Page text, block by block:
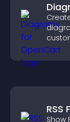
help
easily.
RSS
Show